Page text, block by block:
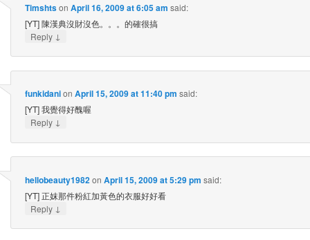
Timshtson April 16, 2009 at 6:05 am said:
[YT] 陳漢典沒財沒色。。。的確很搞
Reply ↓
funkidanion April 15, 2009 at 11:40 pm said:
[YT] 我覺得好醜喔
Reply ↓
hellobeauty1982on April 15, 2009 at 5:29 pm said:
[YT] 正妺那件粉紅加黃色的衣服好好看
Reply ↓